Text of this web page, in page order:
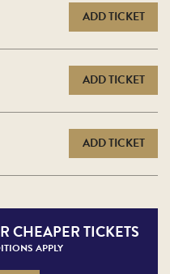
ADD TICKET
ADD TICKET
ADD TICKET
CHEAPER TICKETS
APPLY